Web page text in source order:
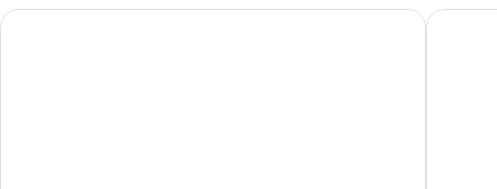
Harbor Landing 201b Modern